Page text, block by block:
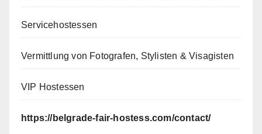
Servicehostessen
Vermittlung von Fotografen, Stylisten & Visagisten
VIP Hostessen
https://belgrade-fair-hostess.com/contact/